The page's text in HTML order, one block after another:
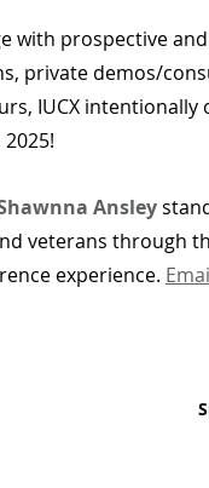
with prospective
private demos/
IUCX intentionally
Ansley
veterans through
experience.